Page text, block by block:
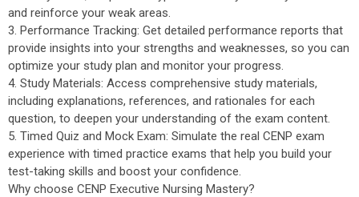
and reinforce your weak areas.
3. Performance Tracking: Get detailed performance reports that
provide insights into your strengths and weaknesses, so you can
optimize your study plan and monitor your progress.
4. Study Materials: Access comprehensive study materials,
including explanations, references, and rationales for each
question, to deepen your understanding of the exam content.
5. Timed Quiz and Mock Exam: Simulate the real CENP exam
experience with timed practice exams that help you build your
test-taking skills and boost your confidence.
Why choose CENP Executive Nursing Mastery?